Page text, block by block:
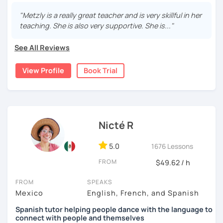
You will!
¡Hola! I’m Metzly. I’ll help you speak Spanish with more
focus on how people actually talk.
We’ll practice useful vocabulary, clear pronunciation, and
real situations so you get comfortable thinking and
speaking in Spanish.
Speak with more confidence
Sound more natural
Stay consistent even when life gets busy
After each class, I’ll send you key vocab + notes so you
intermediate level students.
✨ Let’s make Spanish feel easier and more fun! ✨
"Metzly is a really great teacher and is very skillful in her
teaching. She is also very supportive. She is..."
See All Reviews
View Profile Book Trial
Nicté R
5.0 1676 Lessons
FROM $49.62 / h
FROM
Mexico
SPEAKS
English, French, and Spanish
Spanish tutor helping people dance with the language to
connect with people and themselves